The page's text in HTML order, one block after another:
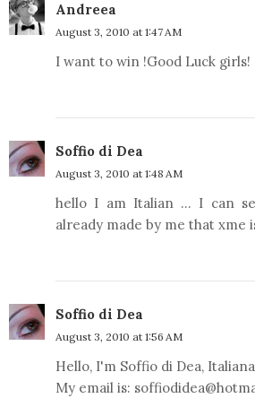
Andreea
August 3, 2010 at 1:47 AM
I want to win !Good Luck girls!
Soffio di Dea
August 3, 2010 at 1:48 AM
hello I am Italian ... I can
already made by me that xme
Soffio di Dea
August 3, 2010 at 1:56 AM
Hello, I'm Soffio di Dea,
My email is: